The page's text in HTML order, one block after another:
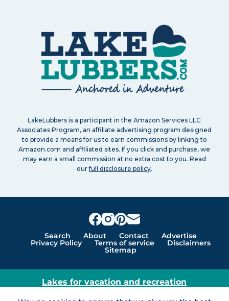
LakeLubbers is a participant in the Amazon Services LLC
Associates Program, an affiliate advertising program designed
to provide a means for us to earn commissions by linking to
Amazon.com and affiliated sites. If you click and purchase, we
may earn a small commission at no extra cost to you. Read
ourfull disclosure policy.
Search About Contact Advertise
Privacy Policy Terms of service Disclaimers
Sitemap
Lakes for vacation and recreation